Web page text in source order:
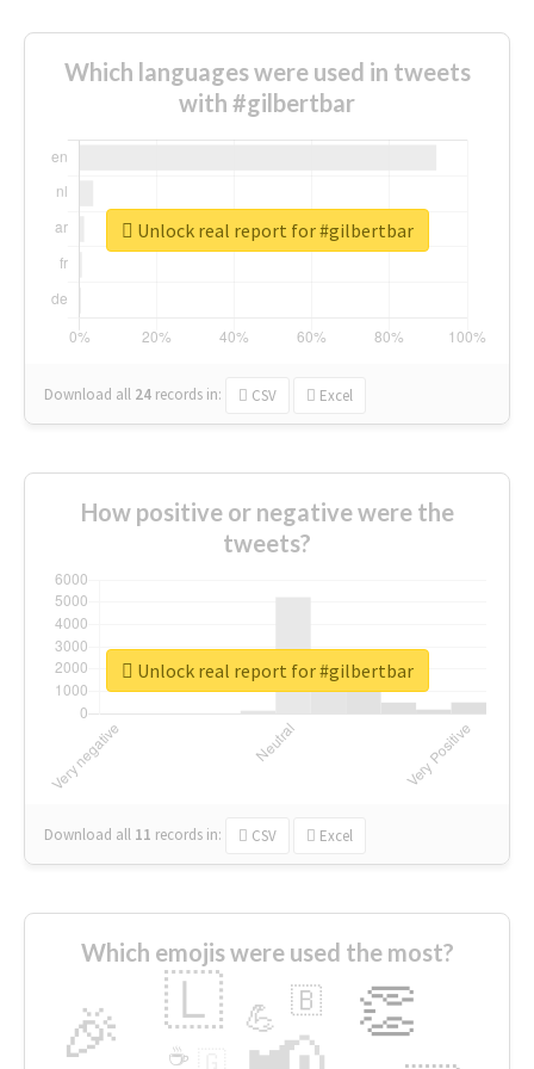
Which languages were used in tweets
with #gilbertbar
Download all 24 records in: CSV Excel
Unlock real report for #gilbertbar
How positive or negative were the
tweets?
Download all 11 records in: CSV Excel
Unlock real report for #gilbertbar
Which emojis were used the most?
🎉 👏
🇱 💪 🇧
☕